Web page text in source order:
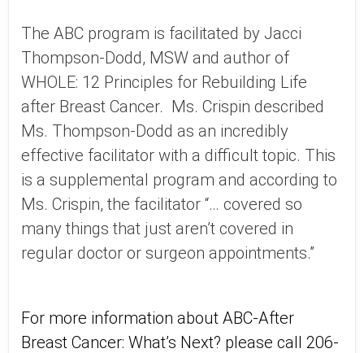
The ABC program is facilitated by Jacci
Thompson-Dodd, MSW and author of
WHOLE: 12 Principles for Rebuilding Life
after Breast Cancer. Ms. Crispin described
Ms. Thompson-Dodd as an incredibly
effective facilitator with a difficult topic. This
is a supplemental program and according to
Ms. Crispin, the facilitator “… covered so
many things that just aren’t covered in
regular doctor or surgeon appointments.”
For more information about ABC-After
Breast Cancer: What’s Next? please call 206-